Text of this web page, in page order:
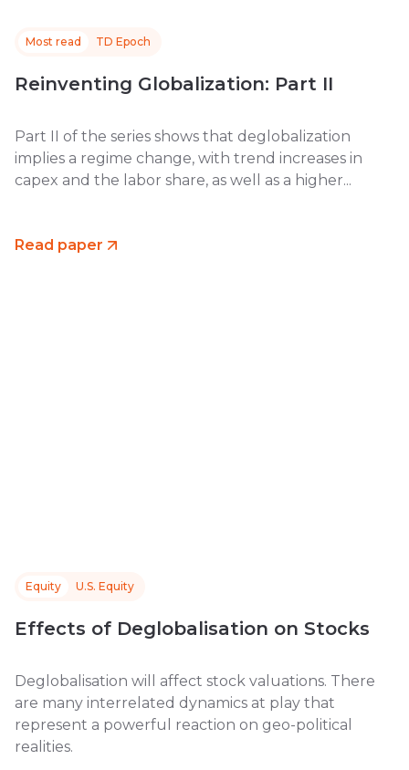
Most read TD Epoch
Reinventing Globalization: Part II
Part II of the series shows that deglobalization
implies a regime change, with trend increases in
capex and the labor share, as well as a higher...
Read paper
Equity U.S. Equity
Effects of Deglobalisation on Stocks
Deglobalisation will affect stock valuations. There
are many interrelated dynamics at play that
represent a powerful reaction on geo-political
realities.